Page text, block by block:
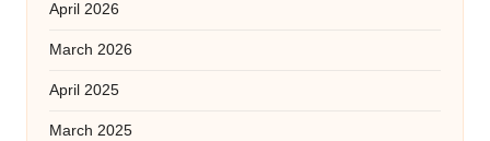
April 2026
March 2026
April 2025
March 2025